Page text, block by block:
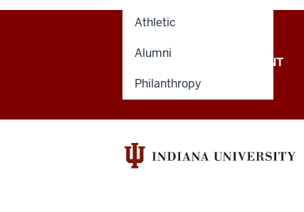
Athletic
Alumni
Philanthropy
OFFICE OF THE PRESIDENT